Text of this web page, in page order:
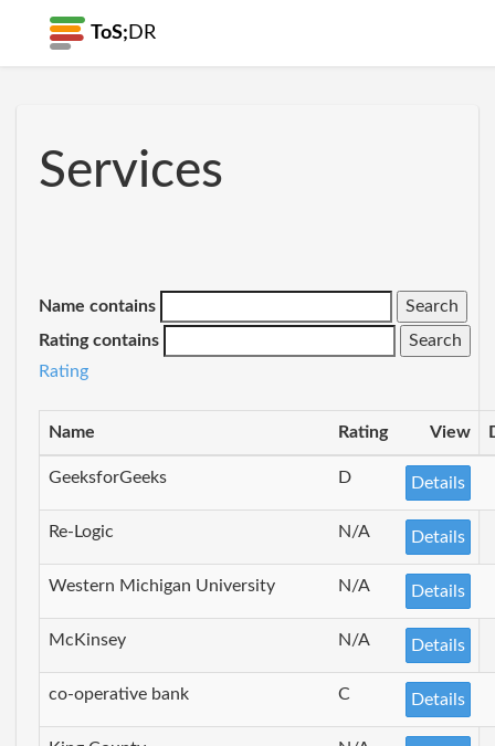
ToS; DR
Services
Name contains
Rating contains
Rating
Name Rating View
GeeksforGeeks D Details
Re-Logic N/A Details
Western Michigan University N/A Details
McKinsey N/A Details
co-operative bank C Details